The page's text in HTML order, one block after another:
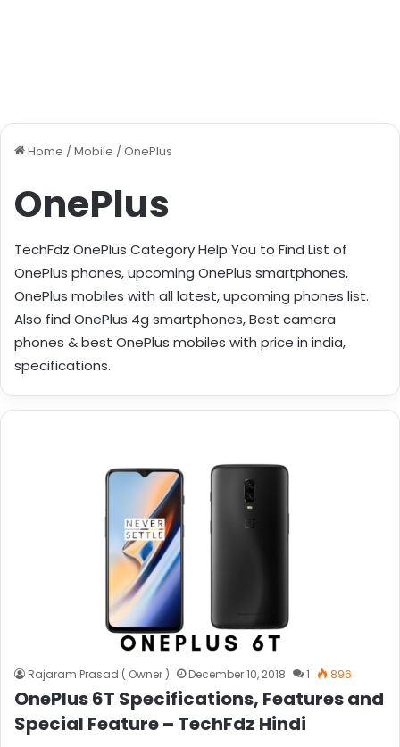
Home / Mobile / OnePlus
OnePlus
TechFdz OnePlus Category Help You to Find List of
OnePlus phones, upcoming OnePlus smartphones,
OnePlus mobiles with all latest, upcoming phones list.
Also find OnePlus 4g smartphones, Best camera
phones & best OnePlus mobiles with price in india,
specifications.
Rajaram Prasad ( Owner ) December 10, 2018 1 896
OnePlus 6T Specifications, Features and
Special Feature – TechFdz Hindi